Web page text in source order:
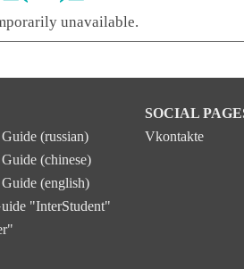
unavailable.
(russian)
(chinese)
(english)
"InterStudent"
SOCIAL
Vkontakte